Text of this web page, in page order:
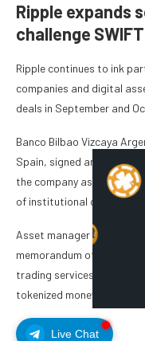
Live Chat
Ripple expands
challenge SWIFT
Ripple continues to ink
companies and digital
deals in September and
Banco Bilbao Vizcaya
Spain, signed an
the company as BBVA’s
of institutional clients.
Asset manager Franklin
memorandum of
trading services on the
tokenized money market